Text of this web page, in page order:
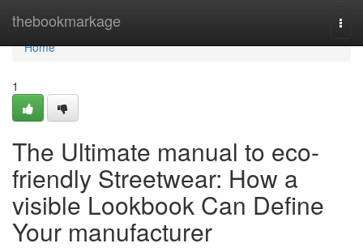
thebookmarkage
Home
Home
1
The Ultimate manual to eco-
friendly Streetwear: How a
visible Lookbook Can Define
Your manufacturer